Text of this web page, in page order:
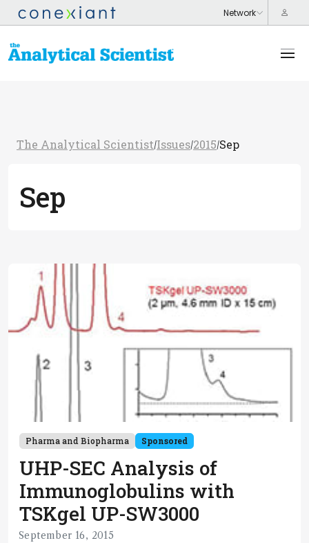
The Analytical Scientist/Issues/2015/Sep
Sep
Pharma and Biopharma Sponsored
UHP-SEC Analysis of
Immunoglobulins with
TSKgel UP-SW3000
September 16, 2015